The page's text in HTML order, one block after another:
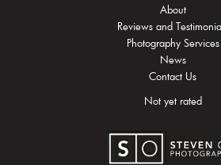
About
Reviews and
Photography Services
News
Contact Us
Not yet rated